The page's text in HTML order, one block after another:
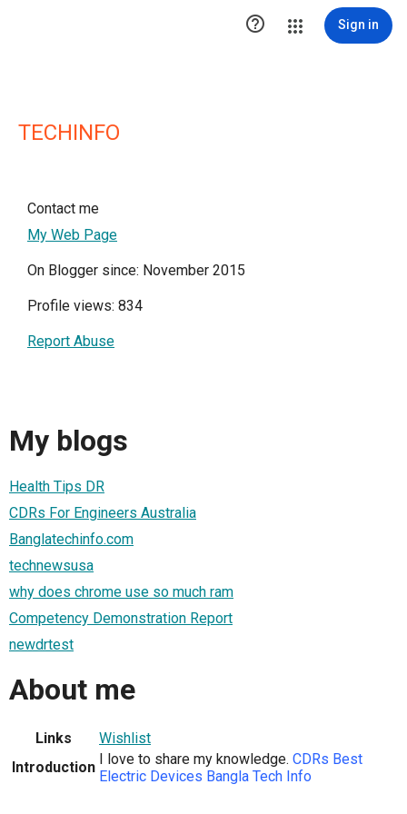
 Sign in
TECHINFO
Contact me
My Web Page
On Blogger since: November 2015
Profile views: 834
Report Abuse
My blogs
Health Tips DR
CDRs For Engineers Australia
Banglatechinfo.com
technewsusa
why does chrome use so much ram
Competency Demonstration Report
newdrtest
About me
Links
Wishlist
Introduction I love to share my knowledge. CDRs Best
Electric Devices Bangla Tech Info